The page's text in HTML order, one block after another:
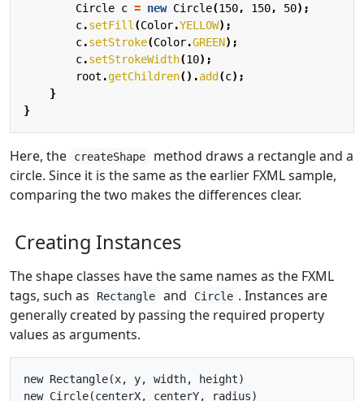
Circle c = new Circle(150, 150, 50);
c.setFill (Color.YELLOW);
c.setStroke(Color.GREEN);
c.setStrokeWidth(10);
root .getChildren().add (c);
}
}
Here, the createShape
method draws a rectangle and a
circle. Since it is the same as the earlier FXML sample,
comparing the two makes the differences clear.
Creating Instances
The shape classes have the same names as the FXML
tags, such as
Rectangle and Circle . Instances are
generally created by passing the required property
values as arguments.
new Rectangle(x, y, width, height)